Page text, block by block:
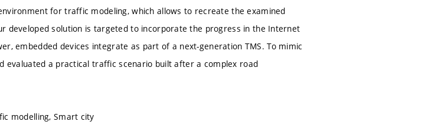
for traffic modeling, which allows to recreate the examined
developed solution is targeted to incorporate the progress in the Internet
embedded devices integrate as part of a next-generation TMS. To mimic
evaluated a practical traffic scenario built after a complex road
modelling, Smart city